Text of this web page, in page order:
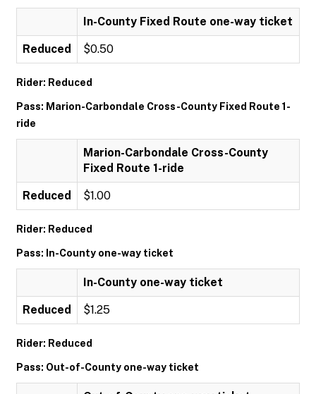
In-County Fixed Route one-way ticket
Reduced $0.50
Rider: Reduced
Pass: Marion-Carbondale Cross-County Fixed Route 1-
ride
Marion-Carbondale Cross-County
Fixed Route 1-ride
Reduced $1.00
Rider: Reduced
Pass: In-County one-way ticket
In-County one-way ticket
Reduced $1.25
Rider: Reduced
Pass: Out-of-County one-way ticket